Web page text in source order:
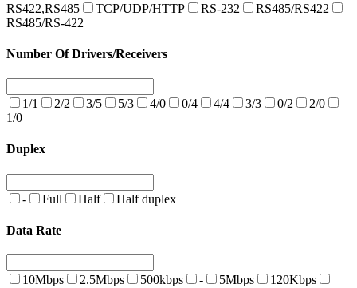
RS422,RS485
TCP/UDP/HTTP RS-232
RS485/RS422
RS485/RS-422
Number Of Drivers/Receivers
1/1 2/2 3/5 5/3 4/0 0/4 4/4 3/3 0/2
2/0
1/0
Duplex
- Full Half Half duplex
Data Rate
10Mbps 2.5Mbps 500kbps - 5Mbps
120Kbps